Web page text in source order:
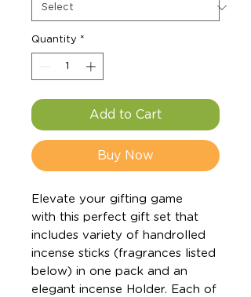
Quantity *
Add to Cart
Buy Now
Elevate your gifting game
with this perfect gift set that
includes variety of handrolled
incense sticks (fragrances listed
below) in one pack and an
elegant incense Holder. Each of